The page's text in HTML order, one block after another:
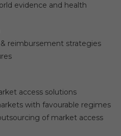
evidence and health
reimbursement strategies
access solutions
with favourable regimes
of market access